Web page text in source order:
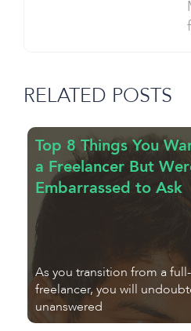
RELATED POSTS
As you transition from a
freelancer, you will
unanswered
Top 8 Things You
a Freelancer But
Embarrassed to Ask